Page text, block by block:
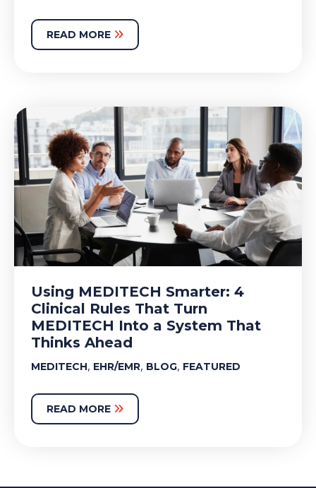
READ MORE
Using MEDITECH Smarter: 4
Clinical Rules That Turn
MEDITECH Into a System That
Thinks Ahead
MEDITECH, EHR/EMR, BLOG, FEATURED
READ MORE